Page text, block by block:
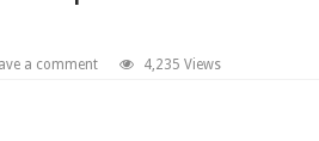
a comment 4,235 Views